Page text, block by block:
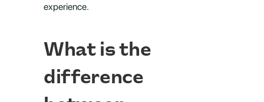
experience.
What is the
difference